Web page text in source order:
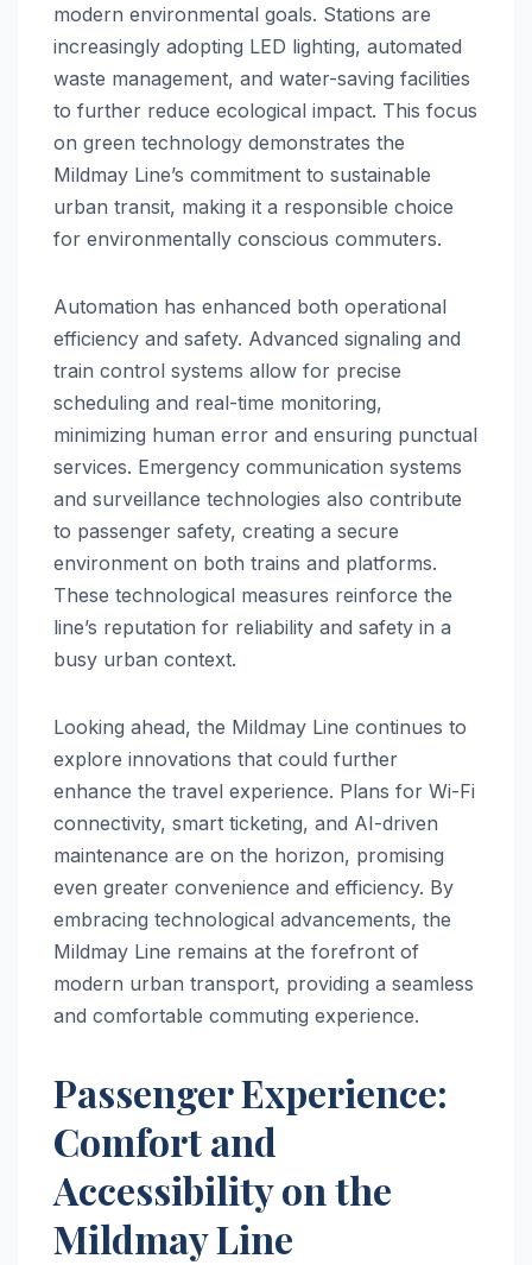
modern environmental goals. Stations are
increasingly adopting LED lighting, automated
waste management, and water-saving facilities
to further reduce ecological impact. This focus
on green technology demonstrates the
Mildmay Line’s commitment to sustainable
urban transit, making it a responsible choice
for environmentally conscious commuters.
Automation has enhanced both operational
efficiency and safety. Advanced signaling and
train control systems allow for precise
scheduling and real-time monitoring,
minimizing human error and ensuring punctual
services. Emergency communication systems
and surveillance technologies also contribute
to passenger safety, creating a secure
environment on both trains and platforms.
These technological measures reinforce the
line’s reputation for reliability and safety in a
busy urban context.
Looking ahead, the Mildmay Line continues to
explore innovations that could further
enhance the travel experience. Plans for Wi-Fi
connectivity, smart ticketing, and AI-driven
maintenance are on the horizon, promising
even greater convenience and efficiency. By
embracing technological advancements, the
Mildmay Line remains at the forefront of
modern urban transport, providing a seamless
and comfortable commuting experience.
Passenger Experience:
Comfort and
Accessibility on the
Mildmay Line